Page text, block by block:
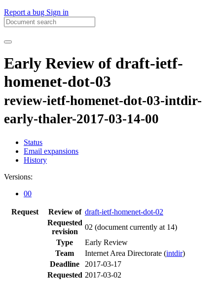
Report a bug Sign in
Early Review of draft-ietf-
homenet-dot-03
review-ietf-homenet-dot-03-intdir-
early-thaler-2017-03-14-00
Status
Email expansions
History
Versions:
00
Request Review of draft-ietf-homenet-dot-02
Requested
revision
02 (document currently at 14)
Type
Early Review
Team
Internet Area Directorate (intdir)
Deadline
2017-03-17
Requested 2017-03-02